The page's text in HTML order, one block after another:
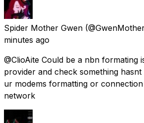
Spider Mother Gwen
minutes ago
@ClioAite Could be a nbn formating
provider and check something
ur modems formatting or
network